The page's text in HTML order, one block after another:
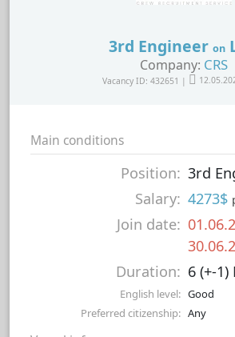
3rd Engineer on
Company: CRS
Vacancy ID: 432651 |
Main conditions
Position: 3rd
Salary: 4273$
Join date:
Duration: 6 (+-
English level: Good
Preferred citizenship: Any